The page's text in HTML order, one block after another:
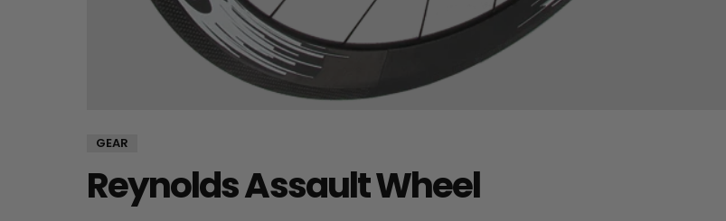
GEAR
Reynolds Assault Wheel